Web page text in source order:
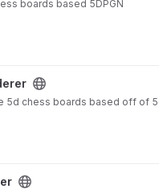
boards based 5DPGN
5d chess boards based off of